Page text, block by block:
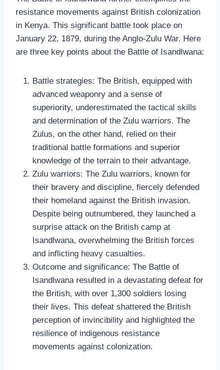
resistance movements against British colonization
in Kenya. This significant battle took place on
January 22, 1879, during the Anglo-Zulu War. Here
are three key points about the Battle of Isandlwana:
Battle strategies: The British, equipped with
advanced weaponry and a sense of
superiority, underestimated the tactical skills
and determination of the Zulu warriors. The
Zulus, on the other hand, relied on their
traditional battle formations and superior
knowledge of the terrain to their advantage.
Zulu warriors: The Zulu warriors, known for
their bravery and discipline, fiercely defended
their homeland against the British invasion.
Despite being outnumbered, they launched a
surprise attack on the British camp at
Isandlwana, overwhelming the British forces
and inflicting heavy casualties.
Outcome and significance: The Battle of
Isandlwana resulted in a devastating defeat for
the British, with over 1,300 soldiers losing
their lives. This defeat shattered the British
perception of invincibility and highlighted the
resilience of indigenous resistance
movements against colonization.